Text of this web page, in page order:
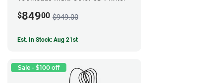
$84900 $949.00
Est. In Stock: Aug 21st
Sale - $100 off